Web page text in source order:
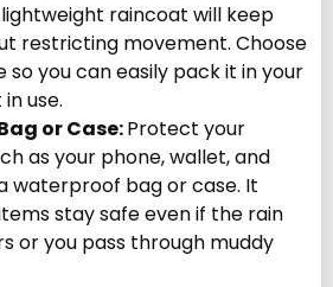
raincoat will keep
restricting movement. Choose
so you can easily pack it in your
use.
or Case:Protect your
as your phone, wallet, and
waterproof bag or case. It
stay safe even if the rain
or you pass through muddy